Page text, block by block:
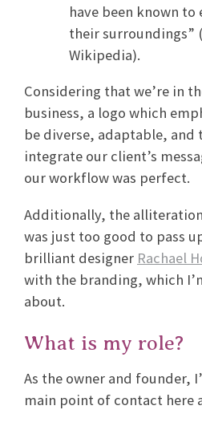
have been known
their surroundings”
Wikipedia).
Considering that we’re in
business, a logo which
be diverse, adaptable, and
integrate our client’s
our workflow was perfect.
Additionally, the alliteration
was just too good to pass
brilliant designer Rachael
with the branding, which
about.
What is my role?
As the owner and founder,
main point of contact here